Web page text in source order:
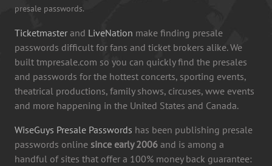
presale passwords.
Ticketmaster and LiveNation make finding presale
passwords difficult for fans and ticket brokers alike. We
built tmpresale.com so you can quickly find the presales
and passwords for the hottest concerts, sporting events,
theatrical productions, family shows, circuses, wwe events
and more happening in the United States and Canada.
WiseGuys Presale Passwords has been publishing presale
passwords online since early 2006 and is among a
handful of sites that offer a 100% money back guarantee: